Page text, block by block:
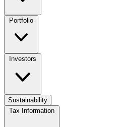
Portfolio
Investors
Sustainability
Tax Information